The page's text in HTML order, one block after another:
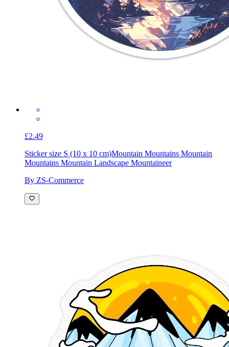
£2.49
Sticker size S (10 x 10 cm)Mountain Mountains Mountain
Mountains Mountain Landscape Mountaineer
By ZS-Commerce